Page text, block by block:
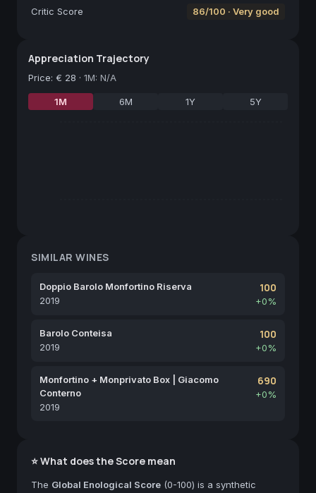
Critic Score
86/100 · Very good
Appreciation Trajectory
Price: € 28 · 1M: N/A
1M 6M 1Y 5Y
SIMILAR WINES
Doppio Barolo Monfortino Riserva
2019
100
+0%
Barolo Conteisa
2019
100
+0%
Monfortino + Monprivato Box | Giacomo
Conterno
2019
690
+0%
⭐ What does the Score mean
The Global Enological Score (0-100) is a synthetic